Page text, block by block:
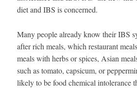
diet and IBS is concerned.
Many people already know their IBS
after rich meals, which restaurant
meals with herbs or spices, Asian
such as tomato, capsicum, or
likely to be food chemical intolerance